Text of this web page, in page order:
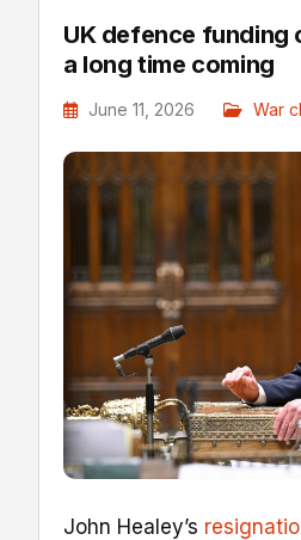
UK defence funding
a long time coming
June 11, 2026 War
John Healey’s